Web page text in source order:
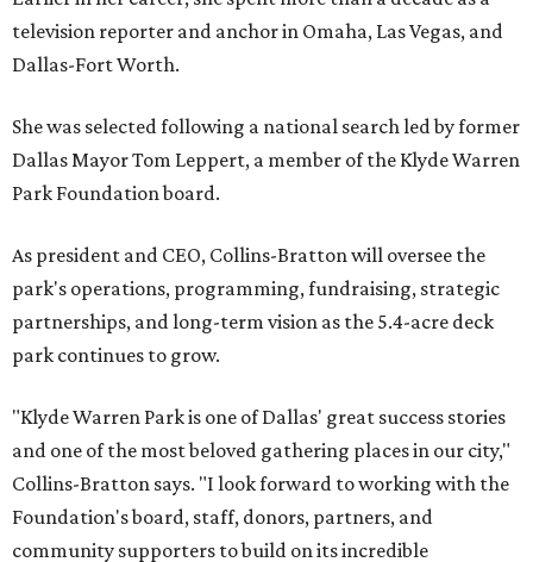
television reporter and anchor in Omaha, Las Vegas, and
Dallas-Fort Worth.
She was selected following a national search led by former
Dallas Mayor Tom Leppert, a member of the Klyde Warren
Park Foundation board.
As president and CEO, Collins-Bratton will oversee the
park's operations, programming, fundraising, strategic
partnerships, and long-term vision as the 5.4-acre deck
park continues to grow.
"Klyde Warren Park is one of Dallas' great success stories
and one of the most beloved gathering places in our city,"
Collins-Bratton says. "I look forward to working with the
Foundation's board, staff, donors, partners, and
community supporters to build on its incredible